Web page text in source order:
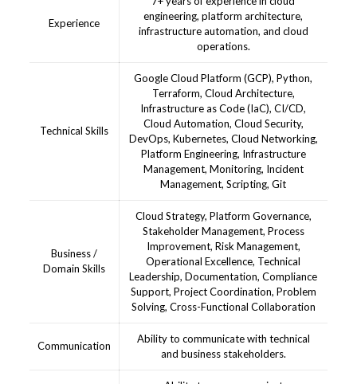
Experience
engineering, platform architecture,
infrastructure automation, and cloud
operations.
Technical Skills
Google Cloud Platform (GCP), Python,
Terraform, Cloud Architecture,
Infrastructure as Code (IaC), CI/CD,
Cloud Automation, Cloud Security,
DevOps, Kubernetes, Cloud Networking,
Platform Engineering, Infrastructure
Management, Monitoring, Incident
Management, Scripting, Git
Business /
Domain Skills
Cloud Strategy, Platform Governance,
Stakeholder Management, Process
Improvement, Risk Management,
Operational Excellence, Technical
Leadership, Documentation, Compliance
Support, Project Coordination, Problem
Solving, Cross-Functional Collaboration
Communication
Ability to communicate with technical
and business stakeholders.